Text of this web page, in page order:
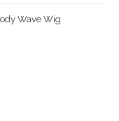
Wave Wig